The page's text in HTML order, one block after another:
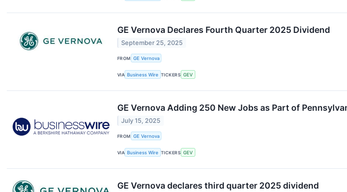
GE Vernova Declares Fourth Quarter 2025 Dividend
September 25, 2025
FROM GE Vernova
VIA Business Wire TICKERS GEV
GE Vernova Adding 250 New Jobs as Part of
July 15, 2025
FROM GE Vernova
VIA Business Wire TICKERS GEV
GE Vernova declares third quarter 2025 dividend